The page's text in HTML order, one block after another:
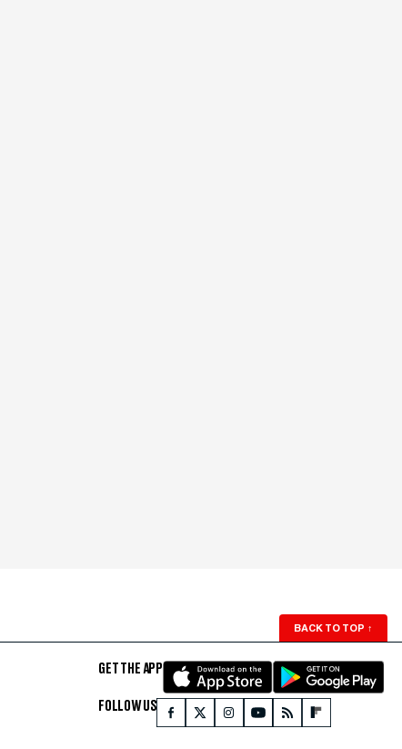
BACK TO TOP ↑
GET THE APP
FOLLOW US